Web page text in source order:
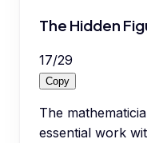
The Hidden
17/29
Copy
The
essential work